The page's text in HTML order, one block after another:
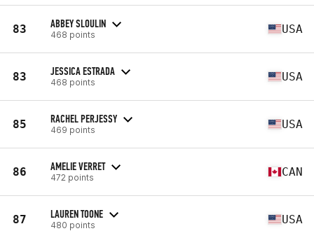
83 ABBEY SLOULIN
468 points USA
83 JESSICA ESTRADA
468 points USA
85 RACHEL PERJESSY
469 points USA
86 AMELIE VERRET
472 points CAN
87 LAUREN TOONE
480 points USA